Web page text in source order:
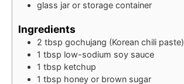
glass jar or storage container
Ingredients
2 tbsp gochujang (Korean chili paste)
1 tbsp low-sodium soy sauce
1 tbsp ketchup
1 tbsp honey or brown sugar